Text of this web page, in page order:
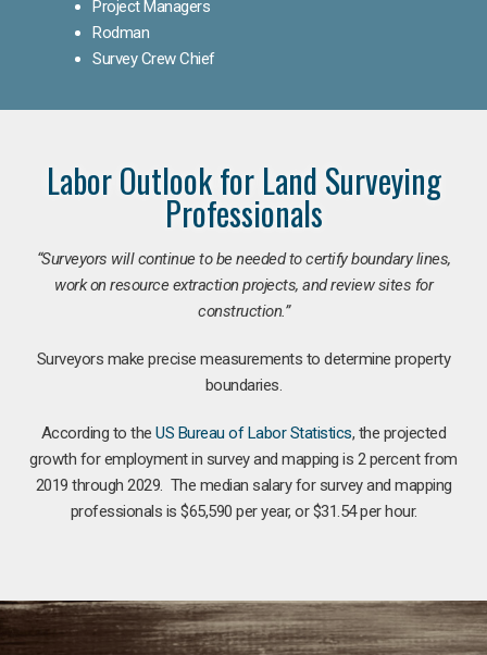
Project Managers
Rodman
Survey Crew Chief
Labor Outlook for Land Surveying
Professionals
“Surveyors will continue to be needed to certify boundary lines,
work on resource extraction projects, and review sites for
construction.”
Surveyors make precise measurements to determine property
boundaries.
According to theUS Bureau of Labor Statistics, the projected
growth for employment in survey and mapping is 2 percent from
2019 through 2029. The median salary for survey and mapping
professionals is $65,590 per year, or $31.54 per hour.